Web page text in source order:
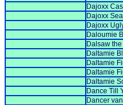
Dajoxx
Dajoxx
Dajoxx
Daloumie
Dalsaw
Daltamie
Daltamie
Daltamie
Daltamie
Dance Till
Dancer